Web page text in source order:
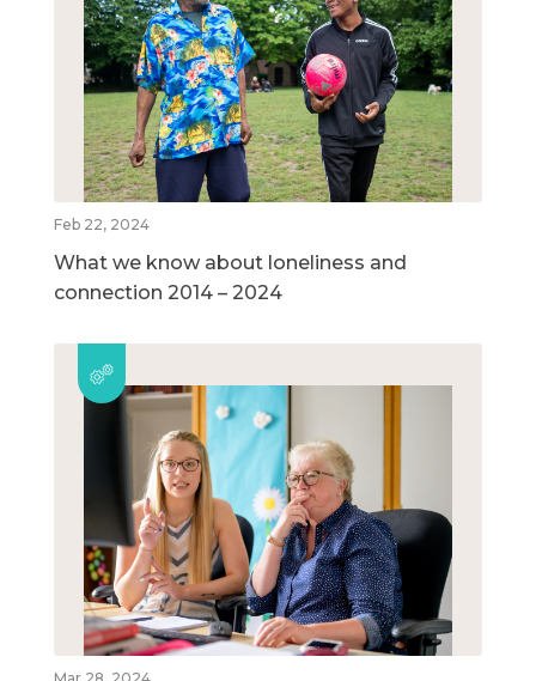
Feb 22, 2024
What we know about loneliness and
connection 2014 – 2024